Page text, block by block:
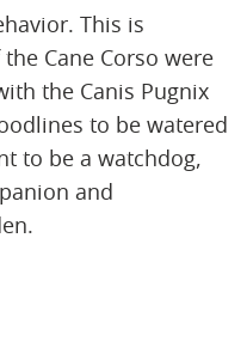
This is
Cane Corso were
the Canis Pugnix
to be watered
to be a watchdog,
and